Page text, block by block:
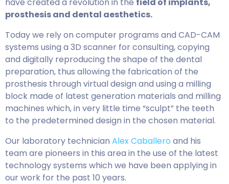
prosthesis and dental aesthetics.
Today we rely on computer programs and CAD-CAM
systems using a 3D scanner for consulting, copying
and digitally reproducing the shape of the dental
preparation, thus allowing the fabrication of the
prosthesis through virtual design and using a milling
block made of latest generation materials and milling
machines which, in very little time “sculpt” the teeth
to the predetermined design in the chosen material.
Our laboratory technician Alex Caballero and his
team are pioneers in this area in the use of the latest
technology systems which we have been applying in
our work for the past 10 years.